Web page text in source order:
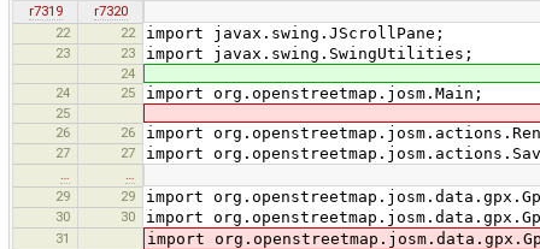
r7319
r7320
22
22 import javax.swing.JScrollPane;
23 23 import javax.swing.SwingUtilities;
24
24
25 import org.openstreetmap.josm.Main;
25
26
26 import
27 27 import
29
29 import
30 30 import
31 import